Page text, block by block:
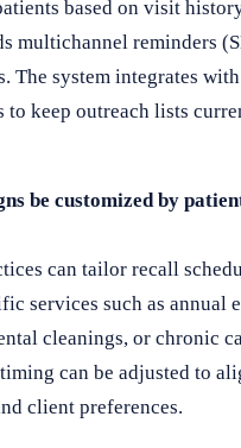
based on visit
multichannel reminders
The system integrates
to keep outreach lists
be customized by
can tailor recall
services such as annual
cleanings, or chronic
can be adjusted to
client preferences.